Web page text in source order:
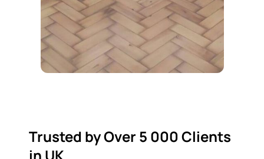
Trusted by Over 5 000 Clients